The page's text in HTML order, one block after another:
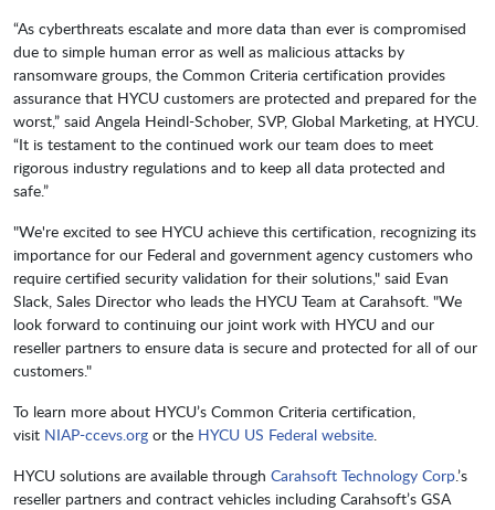
“As cyberthreats escalate and more data than ever is compromised
due to simple human error as well as malicious attacks by
ransomware groups, the Common Criteria certification provides
assurance that HYCU customers are protected and prepared for the
worst,” said Angela Heindl-Schober, SVP, Global Marketing, at HYCU.
“It is testament to the continued work our team does to meet
rigorous industry regulations and to keep all data protected and
safe.”
"We're excited to see HYCU achieve this certification, recognizing its
importance for our Federal and government agency customers who
require certified security validation for their solutions," said Evan
Slack, Sales Director who leads the HYCU Team at Carahsoft. "We
look forward to continuing our joint work with HYCU and our
reseller partners to ensure data is secure and protected for all of our
customers."
To learn more about HYCU’s Common Criteria certification,
visit NIAP-ccevs.org or the HYCU US Federal website.
HYCU solutions are available through Carahsoft Technology Corp.’s
reseller partners and contract vehicles including Carahsoft’s GSA